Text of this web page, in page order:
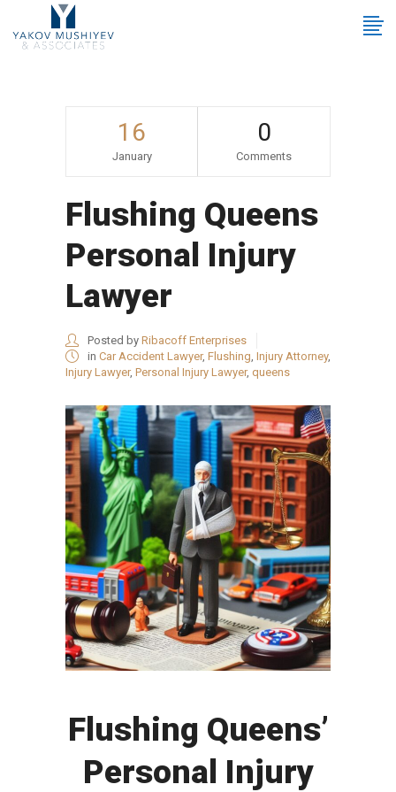
16
January
0
Comments
Flushing Queens
Personal Injury
Lawyer
Posted by Ribacoff Enterprises
in Car Accident Lawyer, Flushing, Injury Attorney,
Injury Lawyer, Personal Injury Lawyer, queens
Flushing Queens’
Personal Injury